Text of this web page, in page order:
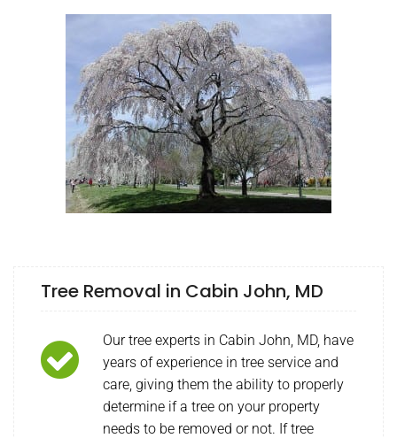
Tree Removal in Cabin John, MD
Our tree experts in Cabin John, MD, have
years of experience in tree service and
care, giving them the ability to properly
determine if a tree on your property
needs to be removed or not. If tree